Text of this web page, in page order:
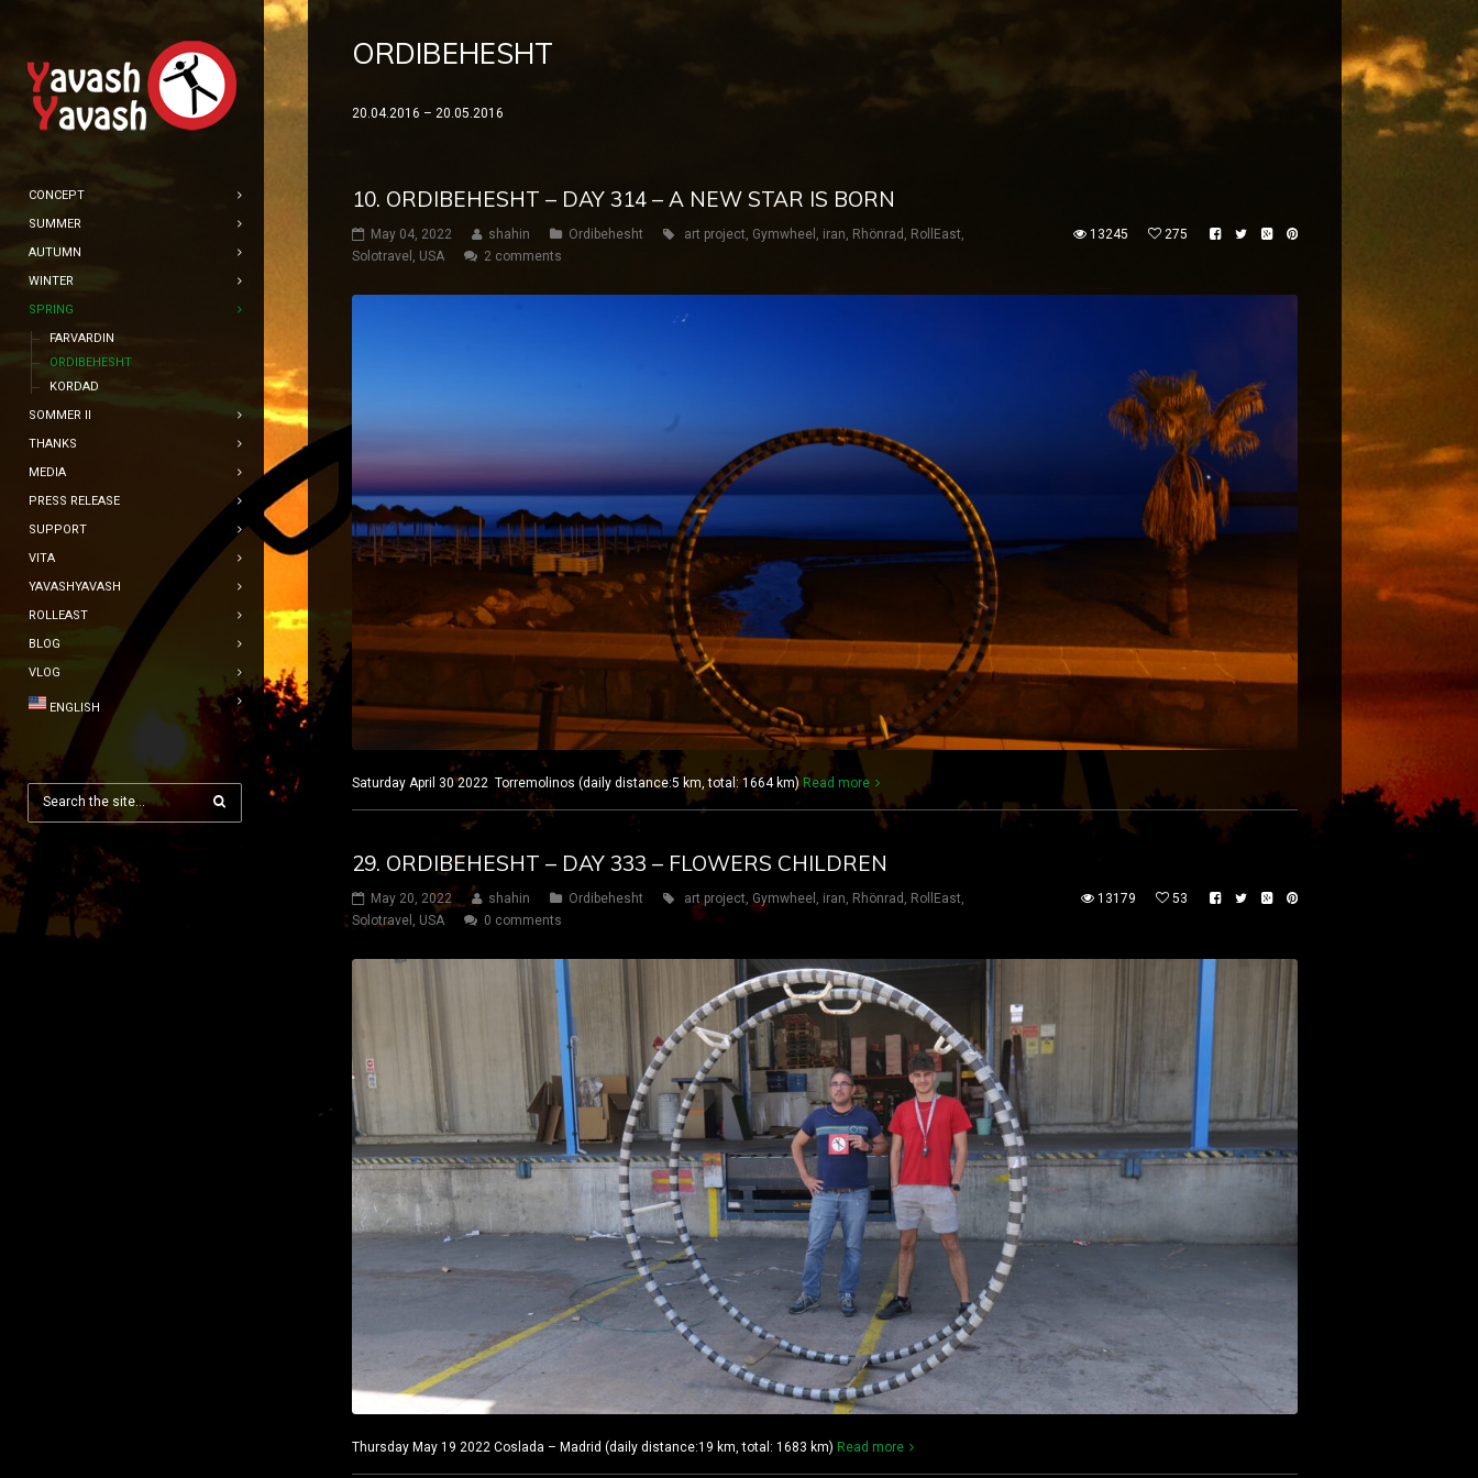
CONCEPT
SUMMER
AUTUMN
WINTER
SPRING
FARVARDIN
ORDIBEHESHT
KORDAD
SOMMER II
THANKS
MEDIA
PRESS RELEASE
SUPPORT
VITA
YAVASHYAVASH
ROLLEAST
BLOG
VLOG
ENGLISH
ORDIBEHESHT
20.04.2016 – 20.05.2016
10. ORDIBEHESHT – DAY 314 – A NEW STAR IS BORN
May 04, 2022 shahin Ordibehesht art project, Gymwheel , iran, Rhönrad , RollEast,
Solotravel , USA 2 comments
13245 275
Saturday April 30 2022 Torremolinos (daily distance:5 km, total: 1664 km) Read more
29. ORDIBEHESHT – DAY 333 – FLOWERS CHILDREN
May 20, 2022 shahin Ordibehesht art project, Gymwheel , iran, Rhönrad , RollEast,
Solotravel , USA 0 comments
13179 53
Thursday May 19 2022 Coslada – Madrid (daily distance:19 km, total: 1683 km) Read more